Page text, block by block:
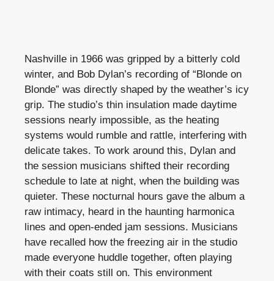
Nashville in 1966 was gripped by a bitterly cold
winter, and Bob Dylan’s recording of “Blonde on
Blonde” was directly shaped by the weather’s icy
grip. The studio’s thin insulation made daytime
sessions nearly impossible, as the heating
systems would rumble and rattle, interfering with
delicate takes. To work around this, Dylan and
the session musicians shifted their recording
schedule to late at night, when the building was
quieter. These nocturnal hours gave the album a
raw intimacy, heard in the haunting harmonica
lines and open-ended jam sessions. Musicians
have recalled how the freezing air in the studio
made everyone huddle together, often playing
with their coats still on. This environment